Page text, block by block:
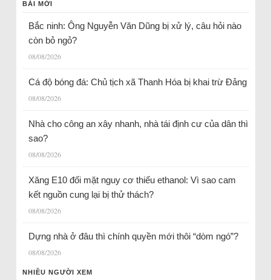
BÀI MỚI
Bắc ninh: Ông Nguyễn Văn Dũng bị xử lý, câu hỏi nào
còn bỏ ngỏ?
08/08/2026
Cá độ bóng đá: Chủ tịch xã Thanh Hóa bị khai trừ Đảng
08/08/2026
Nhà cho công an xây nhanh, nhà tái định cư của dân thì
sao?
08/08/2026
Xăng E10 đối mặt nguy cơ thiếu ethanol: Vì sao cam
kết nguồn cung lại bị thử thách?
08/08/2026
Dựng nhà ở đâu thì chính quyền mới thôi “dòm ngó”?
08/08/2026
NHIỀU NGƯỜI XEM